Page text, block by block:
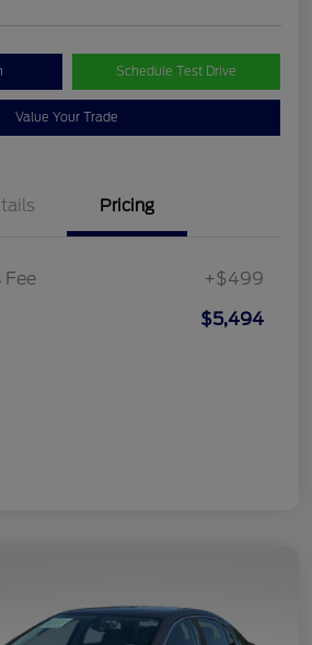
Schedule Test Drive
Value Your Trade
Pricing
Fee +$499
$5,494